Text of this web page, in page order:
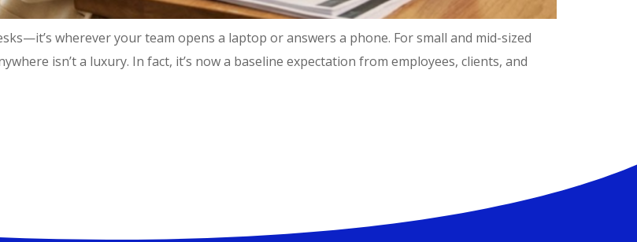
wherever your team opens a laptop or answers a phone. For small and mid-sized
isn’t a luxury. In fact, it’s now a baseline expectation from employees, clients, and